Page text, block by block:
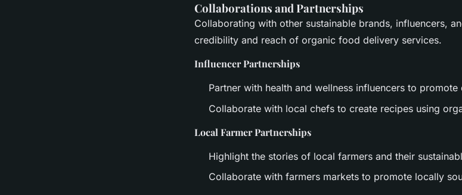
Collaborations and Partnerships
Collaborating with other sustainable brands, influencers,
credibility and reach of organic food delivery services.
Influencer Partnerships
Partner with health and wellness influencers to
Collaborate with local chefs to create recipes using
Local Farmer Partnerships
Highlight the stories of local farmers and their
Collaborate with farmers markets to promote locally